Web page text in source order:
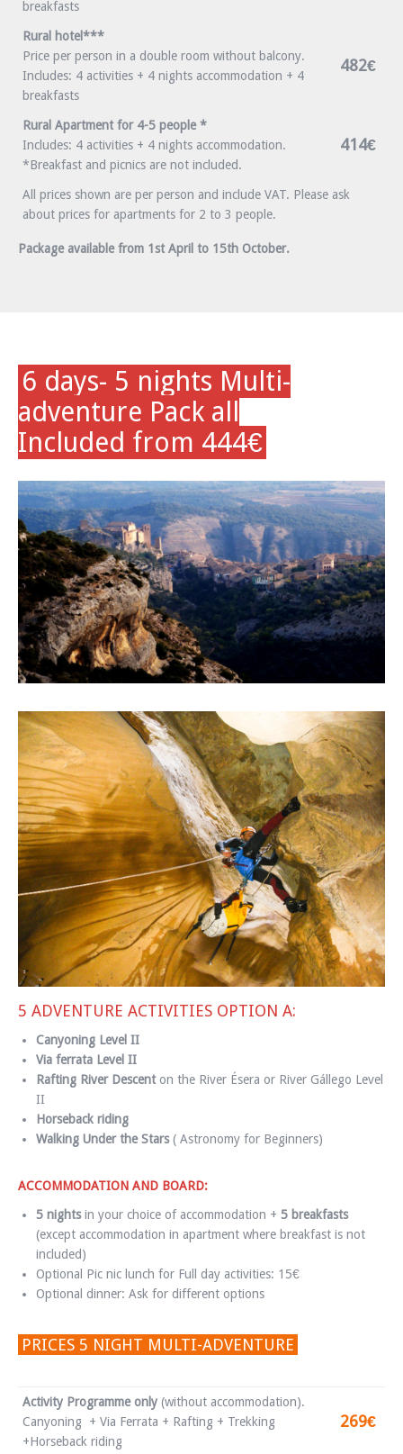
breakfasts
Rural hotel***
Price per person in a double room without balcony.
Includes: 4 activities + 4 nights accommodation + 4
breakfasts
482€
Rural Apartment for 4-5 people *
Includes: 4 activities + 4 nights accommodation.
*Breakfast and picnics are not included.
414€
All prices shown are per person and include VAT. Please ask
about prices for apartments for 2 to 3 people.
Package available from 1st April to 15th October.
6 days- 5 nights Multi-
adventure Pack all
Included from 444€
5 ADVENTURE ACTIVITIES OPTION A:
Canyoning Level II
Via ferrata Level II
Rafting River Descent on the River Ésera or River Gállego Level
II
Horseback riding
Walking Under the Stars( Astronomy for Beginners)
ACCOMMODATION AND BOARD:
5 nightsin your choice of accommodation + 5 breakfasts
(except accommodation in apartment where breakfast is not
included)
Optional Pic nic lunch for Full day activities: 15€
Optional dinner: Ask for different options
PRICES 5 NIGHT MULTI-ADVENTURE
Activity Programme only (without accommodation).
Canyoning + Via Ferrata + Rafting + Trekking
+Horseback riding
269€